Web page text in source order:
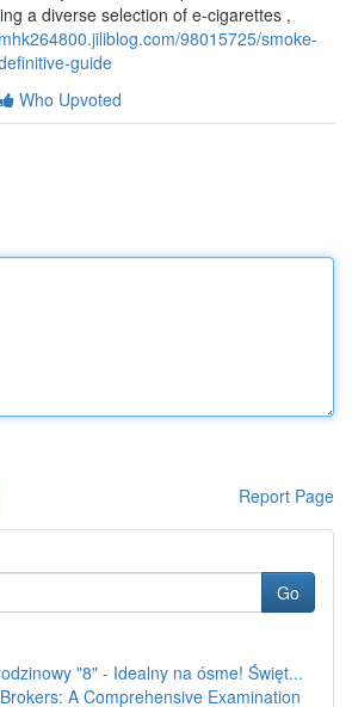
a diverse selection of e-cigarettes ,
98015725/smoke-
guide
Who Upvoted
Report Page
Go
"8" - Idealny na ósme! Święt...
A Comprehensive Examination